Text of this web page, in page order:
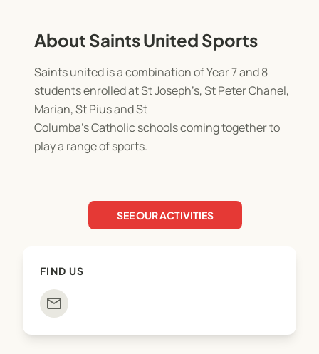
About Saints United Sports
Saints united is a combination of Year 7 and 8
students enrolled at St Joseph’s, St Peter Chanel,
Marian, St Pius and St
Columba’s Catholic schools coming together to
play a range of sports.
SEE OUR ACTIVITIES
FIND US
mail